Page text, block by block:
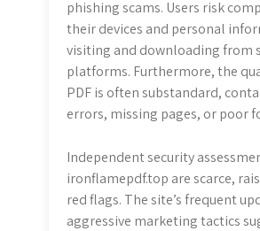
phishing scams. Users risk
their devices and personal
visiting and downloading from
platforms. Furthermore, the
PDF is often substandard,
errors, missing pages, or poor
Independent security
ironflamepdf.top are scarce,
red flags. The site’s frequent
aggressive marketing tactics